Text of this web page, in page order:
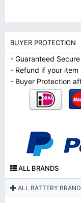
BUYER PROTECTION
- Guaranteed
- Refund if your
- Buyer Protection
ALL BRANDS
ALL BATTERY